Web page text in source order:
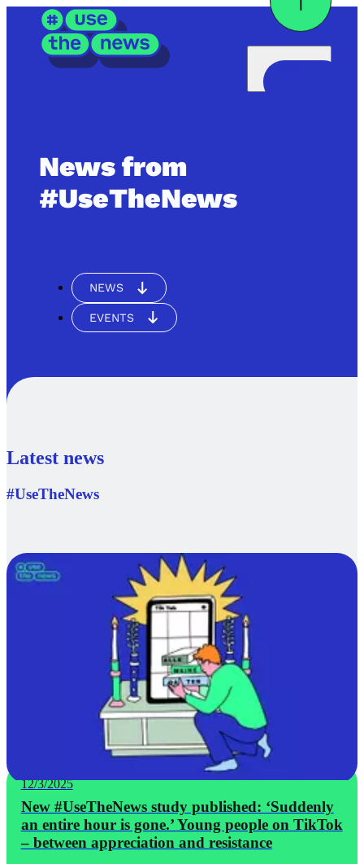
News from
#UseTheNews
NEWS
EVENTS
Latest news
#UseTheNews
12/3/2025
New #UseTheNews study published: ‘Suddenly
an entire hour is gone.’ Young people on TikTok
– between appreciation and resistance